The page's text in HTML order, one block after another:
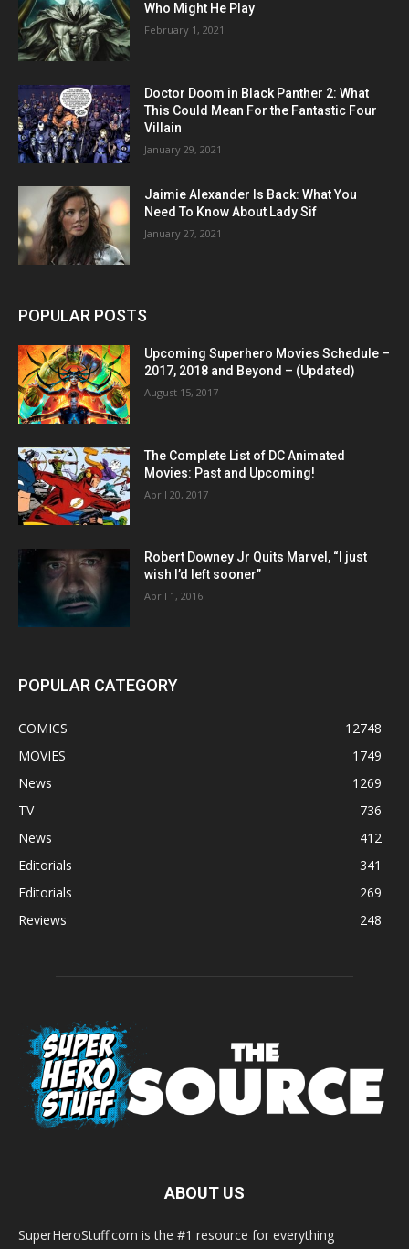
Who Might He Play
February 1, 2021
Doctor Doom in Black Panther 2: What
This Could Mean For the Fantastic Four
Villain
January 29, 2021
Jaimie Alexander Is Back: What You
Need To Know About Lady Sif
January 27, 2021
POPULAR POSTS
Upcoming Superhero Movies Schedule –
2017, 2018 and Beyond – (Updated)
August 15, 2017
The Complete List of DC Animated
Movies: Past and Upcoming!
April 20, 2017
Robert Downey Jr Quits Marvel, “I just
wish I’d left sooner”
April 1, 2016
POPULAR CATEGORY
COMICS
12748
MOVIES
1749
News
1269
TV
736
News
412
Editorials
341
Editorials
269
Reviews
248
ABOUT US
SuperHeroStuff.com is the #1 resource for everything